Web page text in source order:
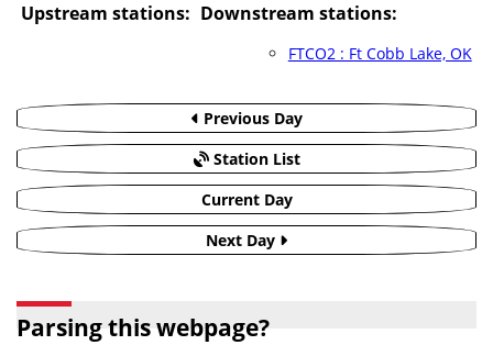
Upstream stations: Downstream stations:
FTCO2 : Ft Cobb Lake, OK
Previous Day
Station List
Current Day
Next Day
Parsing this webpage?